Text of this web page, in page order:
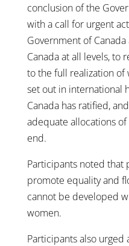
conclusion of the
with a call for urgent
Government of
Canada at all levels, to
to the full realization of
set out in international
Canada has ratified,
adequate allocations
end.
Participants noted that
promote equality and
cannot be developed
women.
Participants also urged